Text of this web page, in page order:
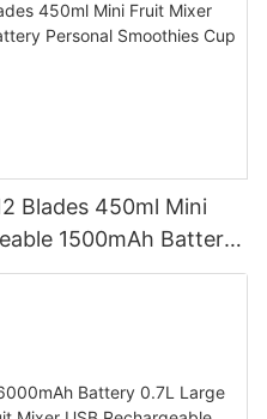
Blades 450ml Mini
1500mAh Battery
Travel Home